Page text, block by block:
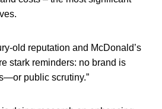
old reputation and McDonald’s
stark reminders: no brand is
public scrutiny.”